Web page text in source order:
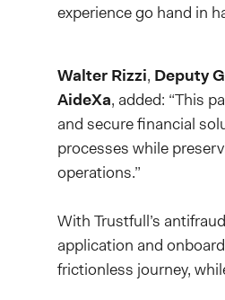
experience go hand in
Walter Rizzi, Deputy
AideXa, added: “This
and secure financial
processes while
operations.”
With Trustfull’s
application and
frictionless journey,